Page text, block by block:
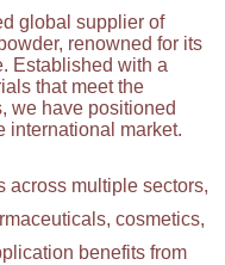
global supplier of
renowned for its
Established with a
that meet the
we have positioned
international market.
across multiple sectors,
cosmetics,
benefits from